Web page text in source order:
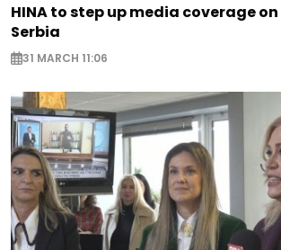
HINA to step up media coverage
Serbia
31 MARCH 11:06